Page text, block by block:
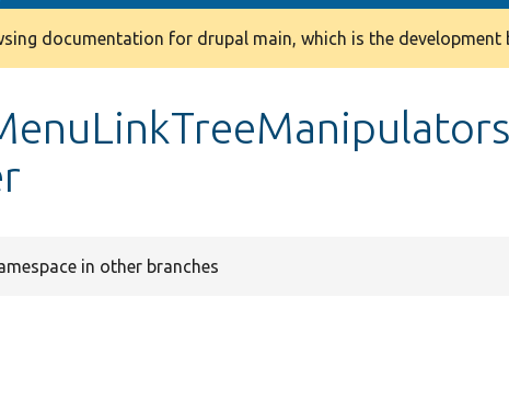
documentation for drupal main, which is the development
in other branches